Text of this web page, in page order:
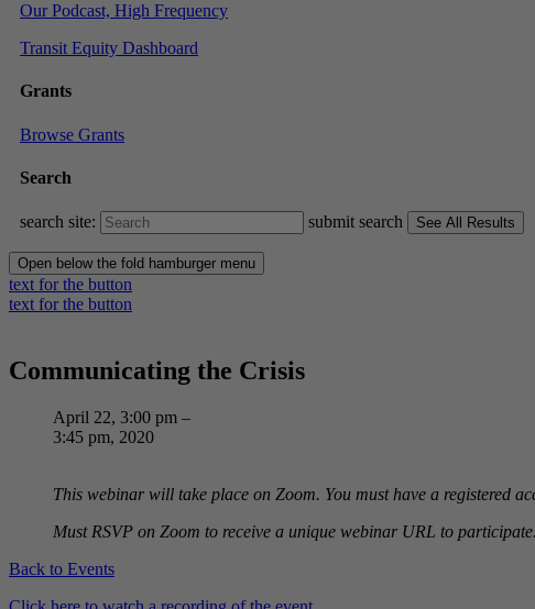
Our Podcast, High Frequency
Transit Equity Dashboard
Grants
Browse Grants
Search
search site: submit search
Open below the fold hamburger menu
text for the button
text for the button
Communicating the Crisis
April 22, 3:00 pm –
3:45 pm, 2020
This webinar will take place on Zoom. You must have a registered
Must RSVP on Zoom to receive a unique webinar URL to participate.
Back to Events